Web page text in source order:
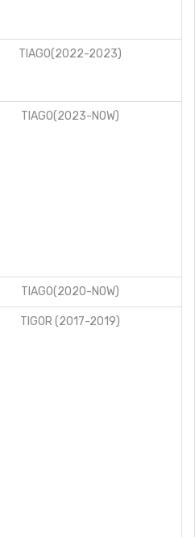
TIAGO(2022-2023)
TIAGO(2023-NOW)
TIAGO(2020-NOW)
TIGOR (2017-2019)